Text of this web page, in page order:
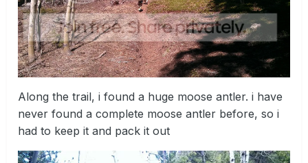
Along the trail, i found a huge moose antler. i have
never found a complete moose antler before, so i
had to keep it and pack it out